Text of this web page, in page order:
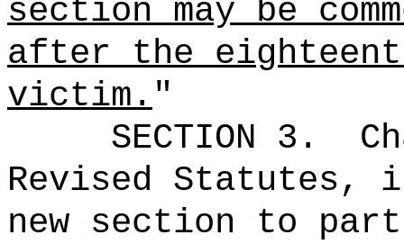
section may be
after the
victim."
SECTION 3.
Revised Statutes,
new section to